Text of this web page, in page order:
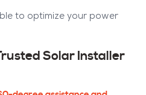
to optimize your power
Solar Installer